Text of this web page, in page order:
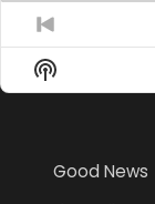
Previous
Episode
Show
Podcast
Good News